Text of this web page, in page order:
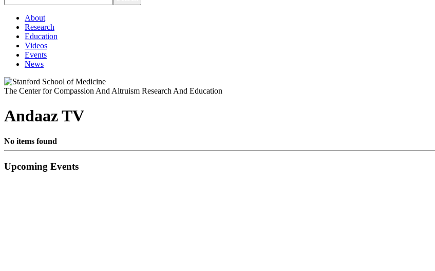
About
Research
Education
Videos
Events
News
The Center for Compassion And Altruism Research And Education
Andaaz TV
No items found
Primary
Upcoming Events